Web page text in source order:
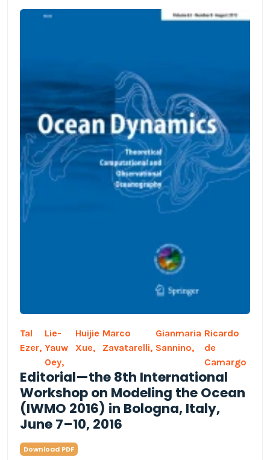
Tal
Ezer,
Lie-
Yauw
Oey,
Huijie
Xue,
Marco
Zavatarelli,
Gianmaria
Sannino,
Ricardo
de
Camargo
Editorial—the 8th International
Workshop on Modeling the Ocean
(IWMO 2016) in Bologna, Italy,
June 7–10, 2016
Download PDF